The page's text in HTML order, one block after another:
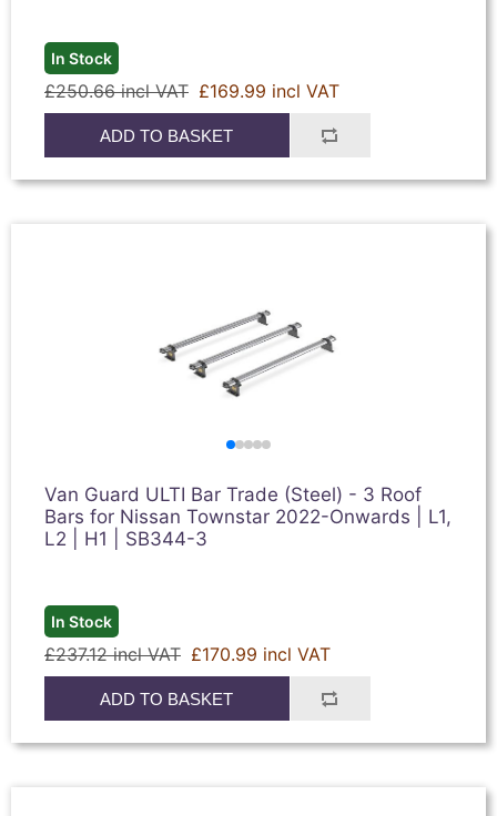
In Stock
£250.66 incl VAT £169.99 incl VAT
ADD TO BASKET
Van Guard ULTI Bar Trade (Steel) - 3 Roof
Bars for Nissan Townstar 2022-Onwards | L1,
L2 | H1 | SB344-3
In Stock
£237.12 incl VAT £170.99 incl VAT
ADD TO BASKET